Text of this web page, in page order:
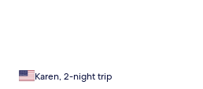
microwave but I didn’t use those
Karen, 2-night trip